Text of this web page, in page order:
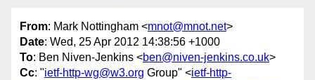
From: Mark Nottingham <mnot@mnot.net>
Date: Wed, 25 Apr 2012 14:38:56 +1000
To: Ben Niven-Jenkins <ben@niven-jenkins.co.uk>
Cc: "ietf-http-wg@w3.org Group" <ietf-http-